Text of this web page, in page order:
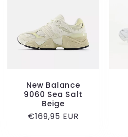
New Balance
9060 Sea Salt
Beige
Regular
€169,95 EUR